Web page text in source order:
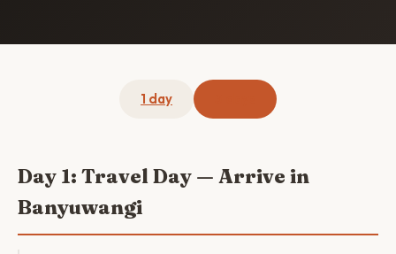
1 day
Day 1: Travel Day — Arrive in
Banyuwangi